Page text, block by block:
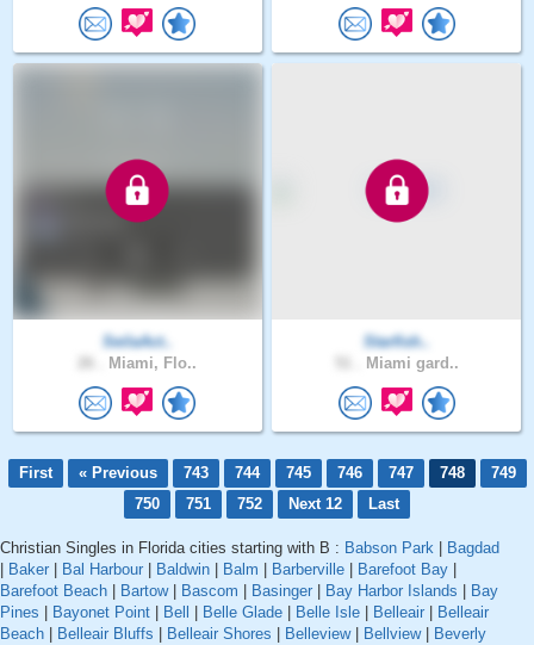
SeilaAct..
Miami, Flo..
Starfish..
Miami gard..
First « Previous 743 744 745 746 747 748
749
750
751 752 Next 12 Last
Christian Singles in Florida cities starting with B : Babson Park
Bagdad
Baker Bal Harbour Baldwin Balm Barberville Barefoot Bay
Barefoot Beach
Bartow| Bascom Basinger Bay Harbor Islands
Bay
Pines
Bayonet Point Bell Belle Glade Belle Isle Belleair
Belleair
Beach
Belleair Bluffs Belleair Shores Belleview| Bellview|
Beverly